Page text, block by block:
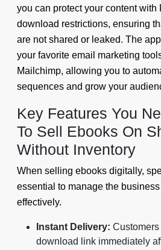
you can protect your content with
download restrictions, ensuring
are not shared or leaked. The
your favorite email marketing
Mailchimp, allowing you to
sequences and grow your
Key Features You
To Sell Ebooks On
Without Inventory
When selling ebooks digitally,
essential to manage the
effectively.
Instant Delivery:
download link immediately